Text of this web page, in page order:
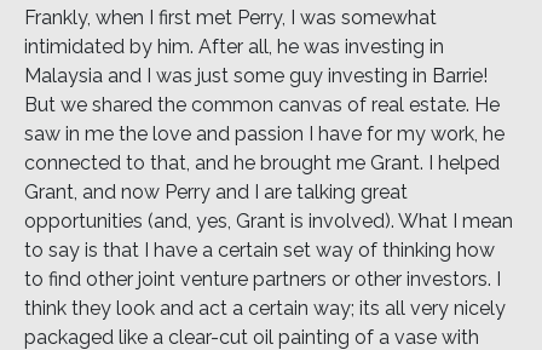
Frankly, when I first met Perry, I was somewhat
intimidated by him. After all, he was investing in
Malaysia and I was just some guy investing in Barrie!
But we shared the common canvas of real estate. He
saw in me the love and passion I have for my work, he
connected to that, and he brought me Grant. I helped
Grant, and now Perry and I are talking great
opportunities (and, yes, Grant is involved). What I mean
to say is that I have a certain set way of thinking how
to find other joint venture partners or other investors. I
think they look and act a certain way; its all very nicely
packaged like a clear-cut oil painting of a vase with